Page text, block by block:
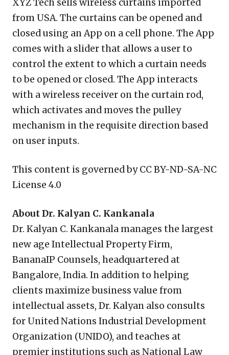
XYZ Tech sells wireless curtains imported
from USA. The curtains can be opened and
closed using an App on a cell phone. The App
comes with a slider that allows a user to
control the extent to which a curtain needs
to be opened or closed. The App interacts
with a wireless receiver on the curtain rod,
which activates and moves the pulley
mechanism in the requisite direction based
on user inputs.
This content is governed by CC BY-ND-SA-NC
License 4.0
About Dr. Kalyan C. Kankanala
Dr. Kalyan C. Kankanala manages the largest
new age Intellectual Property Firm,
BananaIP Counsels, headquartered at
Bangalore, India. In addition to helping
clients maximize business value from
intellectual assets, Dr. Kalyan also consults
for United Nations Industrial Development
Organization (UNIDO), and teaches at
premier institutions such as National Law